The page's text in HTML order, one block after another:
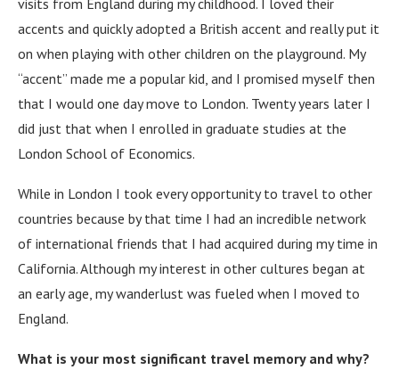
visits from England during my childhood. I loved their
accents and quickly adopted a British accent and really put it
on when playing with other children on the playground. My
“accent” made me a popular kid, and I promised myself then
that I would one day move to London. Twenty years later I
did just that when I enrolled in graduate studies at the
London School of Economics.
While in London I took every opportunity to travel to other
countries because by that time I had an incredible network
of international friends that I had acquired during my time in
California.Although my interest in other cultures began at
an early age, my wanderlust was fueled when I moved to
England.
What is your most significant travel memory and why?